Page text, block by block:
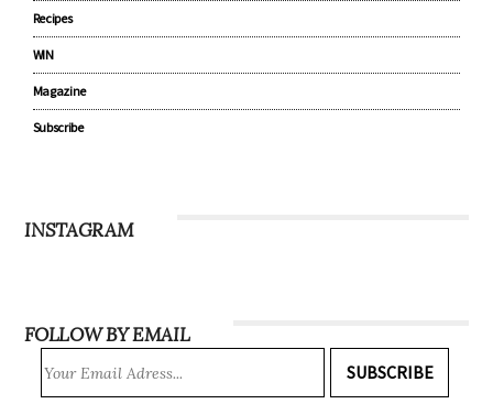
Recipes
WIN
Magazine
Subscribe
INSTAGRAM
FOLLOW BY EMAIL
SUBSCRIBE